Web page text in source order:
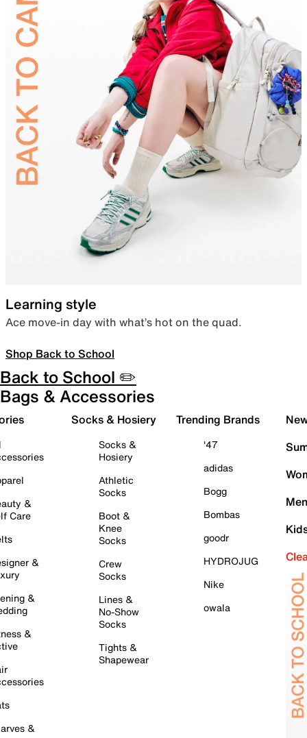
Learning style
Ace move-in day with what’s hot on the quad.
Shop Back to School
Back to School ✏️
Bags & Accessories
&
Care
&
&
&
&
Socks & Hosiery
Socks &
Hosiery
Athletic
Socks
Boot &
Knee
Socks
Crew
Socks
Lines &
No-Show
Socks
Tights &
Shapewear
Trending Brands
'47
adidas
Bogg
Bombas
goodr
HYDROJUG
Nike
owala